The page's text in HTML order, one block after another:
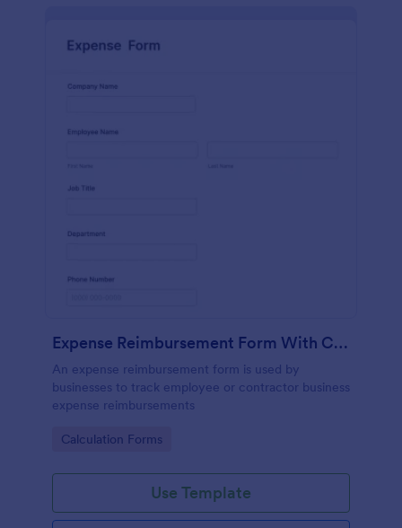
Expense Reimbursement Form With Calculations
An expense reimbursement form is used by
businesses to track employee or contractor business
expense reimbursements
Go to Category:
Calculation Forms
Use Template